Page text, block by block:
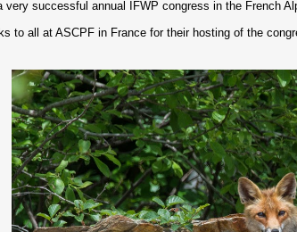
very successful annual IFWP congress in the French
to all at ASCPF in France for their hosting of the